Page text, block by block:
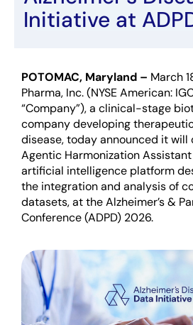
Initiative at
POTOMAC, Maryland – March
Pharma, Inc. (NYSE American:
“Company”), a clinical-stage
company developing
disease, today announced it
Agentic Harmonization Assistant
artificial intelligence platform
the integration and analysis of
datasets, at the Alzheimer’s &
Conference (ADPD) 2026.